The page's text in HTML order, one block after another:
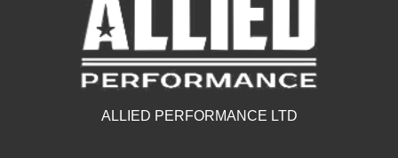
ALLIED PERFORMANCE LTD